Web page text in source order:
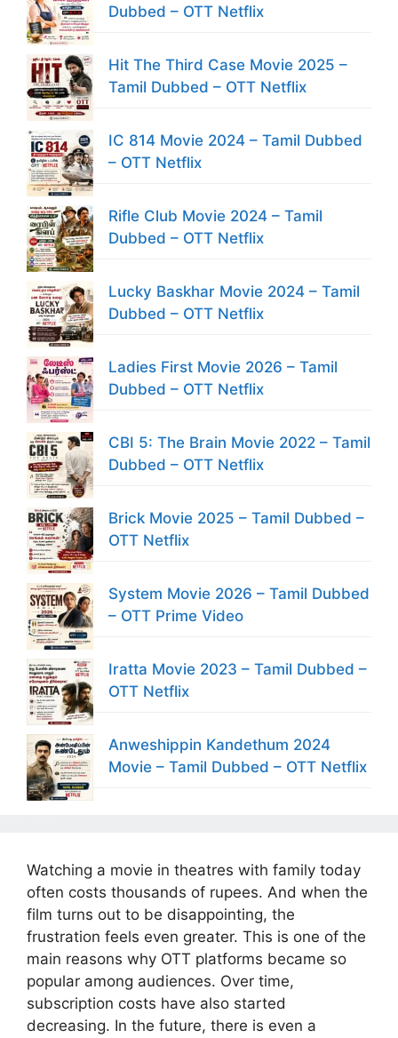
Dubbed – OTT Netflix
Hit The Third Case Movie 2025 –
Tamil Dubbed – OTT Netflix
IC 814 Movie 2024 – Tamil Dubbed
– OTT Netflix
Rifle Club Movie 2024 – Tamil
Dubbed – OTT Netflix
Lucky Baskhar Movie 2024 – Tamil
Dubbed – OTT Netflix
Ladies First Movie 2026 – Tamil
Dubbed – OTT Netflix
CBI 5: The Brain Movie 2022 – Tamil
Dubbed – OTT Netflix
Brick Movie 2025 – Tamil Dubbed –
OTT Netflix
System Movie 2026 – Tamil Dubbed
– OTT Prime Video
Iratta Movie 2023 – Tamil Dubbed –
OTT Netflix
Anweshippin Kandethum 2024
Movie – Tamil Dubbed – OTT Netflix
Watching a movie in theatres with family today
often costs thousands of rupees. And when the
film turns out to be disappointing, the
frustration feels even greater. This is one of the
main reasons why OTT platforms became so
popular among audiences. Over time,
subscription costs have also started
decreasing. In the future, there is even a